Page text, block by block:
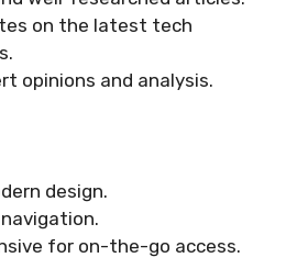
on the latest tech
opinions and analysis.
design.
for on-the-go access.